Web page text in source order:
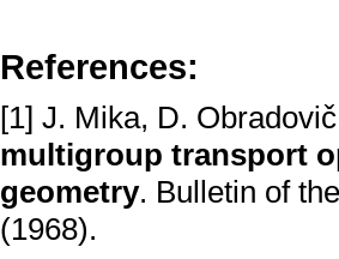
References:
[1] J. Mika, D.
multigroup transport
geometry. Bulletin of
(1968).